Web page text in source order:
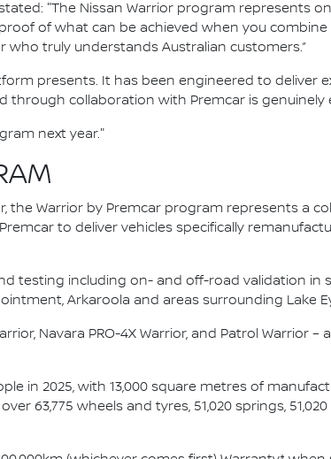
"The Nissan Warrior program represents
of what can be achieved when you
truly understands Australian customers.”
presents. It has been engineered to deliver
collaboration with Premcar is genuinely
next year."
the Warrior by Premcar program represents a
to deliver vehicles specifically
testing including on- and off-road validation in
Arkaroola and areas surrounding Lake
Navara PRO-4X Warrior, and Patrol Warrior –
in 2025, with 13,000 square metres of
63,775 wheels and tyres, 51,020 springs,